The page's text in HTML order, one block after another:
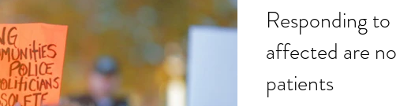
Responding
affected are
patients